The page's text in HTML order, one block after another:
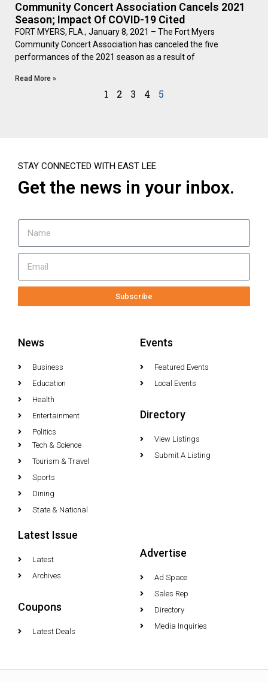
Community Concert Association Cancels 2021
Season; Impact Of COVID-19 Cited
FORT MYERS, FLA., January 8, 2021 – The Fort Myers
Community Concert Association has canceled the five
performances of the 2021 season as a result of
Read More »
1 2 3 4 5
STAY CONNECTED WITH EAST LEE
Get the news in your inbox.
Subscribe
News
Business
Education
Health
Entertainment
Politics
Tech & Science
Tourism & Travel
Sports
Dining
State & National
Events
Featured Events
Local Events
Directory
View Listings
Submit A Listing
Latest Issue
Latest
Archives
Coupons
Latest Deals
Advertise
Ad Space
Sales Rep
Directory
Media Inquiries